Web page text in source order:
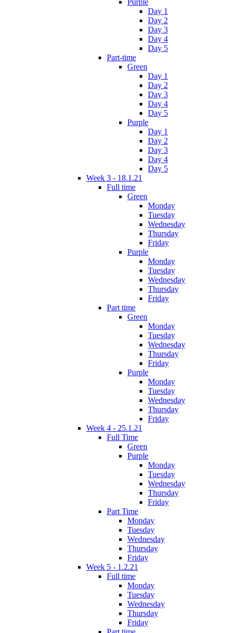
Day 1
Day 2
Day 3
Day 4
Day 5
Part-time
Green
Day 1
Day 2
Day 3
Day 4
Day 5
Purple
Day 1
Day 2
Day 3
Day 4
Day 5
Week 3 - 18.1.21
Full time
Green
Monday
Tuesday
Wednesday
Thursday
Friday
Purple
Monday
Tuesday
Wednesday
Thursday
Friday
Part time
Green
Monday
Tuesday
Wednesday
Thursday
Friday
Purple
Monday
Tuesday
Wednesday
Thursday
Friday
Week 4 - 25.1.21
Full Time
Green
Purple
Monday
Tuesday
Wednesday
Thursday
Friday
Part Time
Monday
Tuesday
Wednesday
Thursday
Friday
Week 5 - 1.2.21
Full time
Monday
Tuesday
Wednesday
Thursday
Friday